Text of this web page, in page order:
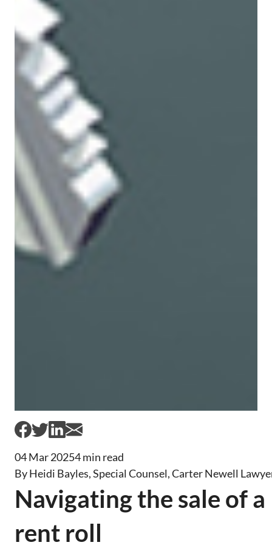
04 Mar 20254 min read
By Heidi Bayles, Special Counsel, Carter Newell
Navigating the sale of a
rent roll